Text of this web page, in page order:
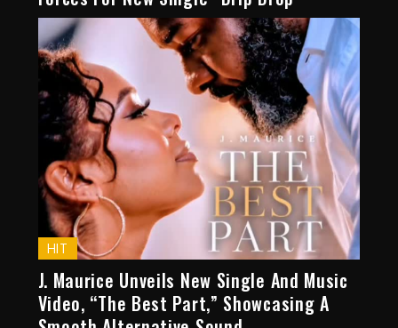
HIT
J. Maurice Unveils New Single And Music
Video, “The Best Part,” Showcasing A